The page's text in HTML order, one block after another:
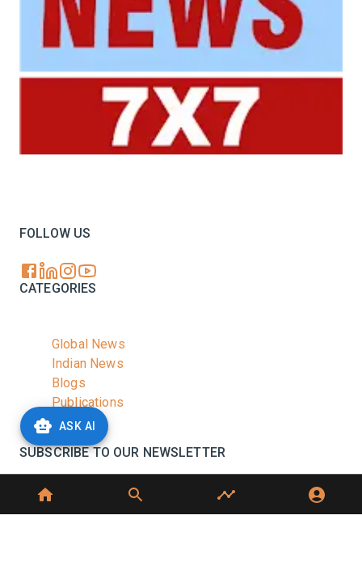
ASK AI
FOLLOW US
CATEGORIES
Global News
Indian News
Blogs
Publications
Podcasts
SUBSCRIBE TO OUR NEWSLETTER
Stay informed with the latest updates and trending